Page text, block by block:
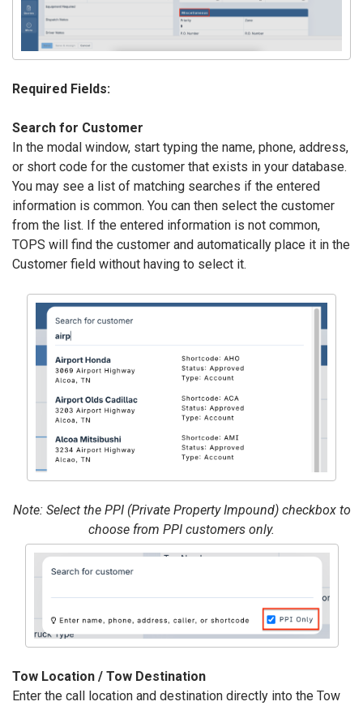
Required Fields:
Search for Customer
In the modal window, start typing the name, phone, address,
or short code for the customer that exists in your database.
You may see a list of matching searches if the entered
information is common. You can then select the customer
from the list. If the entered information is not common,
TOPS will find the customer and automatically place it in the
Customer field without having to select it.
Note: Select the PPI (Private Property Impound) checkbox to
choose from PPI customers only.
Tow Location / Tow Destination
Enter the call location and destination directly into the Tow